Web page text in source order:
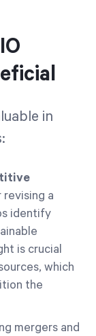
in
revising a
identify
is crucial
which
the
mergers and